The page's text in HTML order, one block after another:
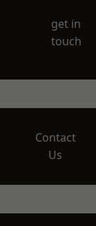
get in
touch
Contact
Us